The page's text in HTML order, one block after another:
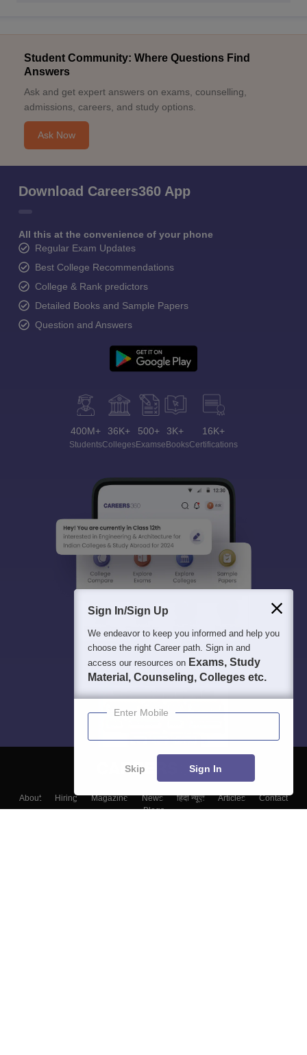
Student Community: Where Questions Find
Answers
Ask and get expert answers on exams, counselling,
admissions, careers, and study options.
Ask Now
Download Careers360 App
All this at the convenience of your phone
Regular Exam Updates
Best College Recommendations
College & Rank predictors
Detailed Books and Sample Papers
Question and Answers
400M+
Students
36K+
Colleges
500+
Exams
3K+
eBooks
16K+
Certifications
About Hiring Magazine News हिंदी न्यूज़ Articles
Contact
Blogs
Sign In/Sign Up
We endeavor to keep you informed and help you
choose the right Career path. Sign in and
access our resources on Exams, Study
Material, Counseling, Colleges etc.
Enter Mobile
Skip Sign In